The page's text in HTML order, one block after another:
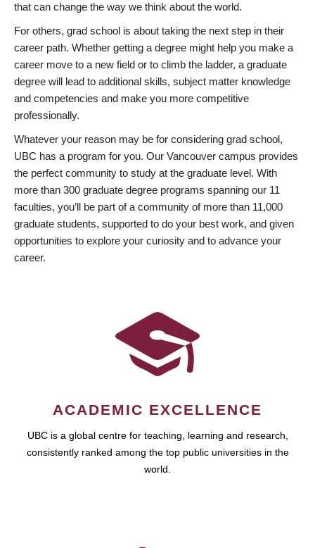
that can change the way we think about the world.
For others, grad school is about taking the next step in their
career path. Whether getting a degree might help you make a
career move to a new field or to climb the ladder, a graduate
degree will lead to additional skills, subject matter knowledge
and competencies and make you more competitive
professionally.
Whatever your reason may be for considering grad school,
UBC has a program for you. Our Vancouver campus provides
the perfect community to study at the graduate level. With
more than 300 graduate degree programs spanning our 11
faculties, you’ll be part of a community of more than 11,000
graduate students, supported to do your best work, and given
opportunities to explore your curiosity and to advance your
career.
ACADEMIC EXCELLENCE
UBC is a global centre for teaching, learning and research,
consistently ranked among the top public universities in the
world.